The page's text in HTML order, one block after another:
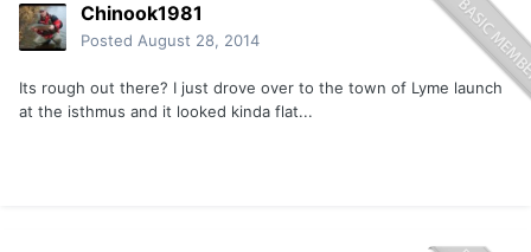
Chinook1981
Posted August 28, 2014
Its rough out there? I just drove over to the town of Lyme launch
at the isthmus and it looked kinda flat...